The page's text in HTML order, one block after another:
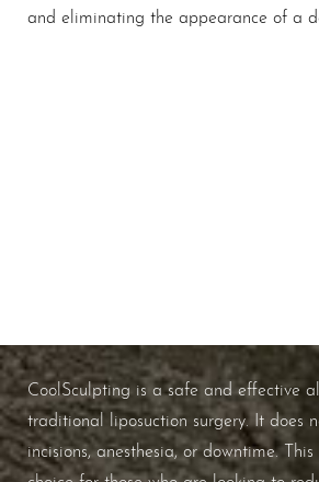
and eliminating the appearance of a
CoolSculpting is a safe and effective
traditional liposuction surgery. It does
incisions, anesthesia, or downtime.